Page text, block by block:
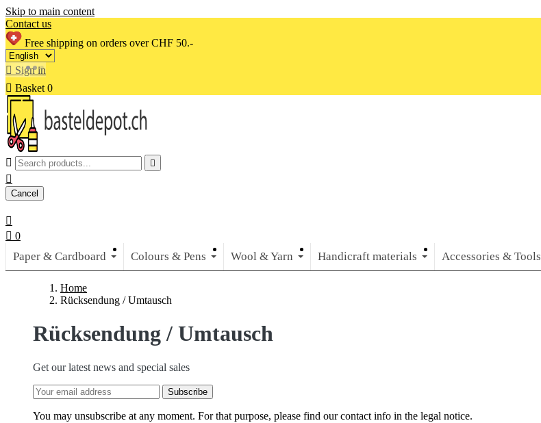
Skip to main content
Contact us
Free shipping on orders over CHF 50.-
 Sign in
 Basket 0
 

Cancel

 0
Paper & Cardboard Colours & Pens Wool & Yarn Handicraft materials Accessories & Tools
Home
Rücksendung / Umtausch
Rücksendung / Umtausch
Get our latest news and special sales
You may unsubscribe at any moment. For that purpose, please find our contact info in the legal notice.